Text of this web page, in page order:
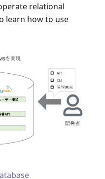
relational
learn how to use